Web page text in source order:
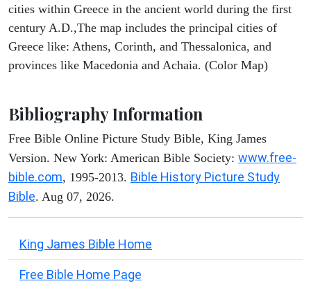
cities within Greece in the ancient world during the first
century A.D.,The map includes the principal cities of
Greece like: Athens, Corinth, and Thessalonica, and
provinces like Macedonia and Achaia. (Color Map)
Bibliography Information
Free Bible Online Picture Study Bible, King James
Version. New York: American Bible Society: www.free-
bible.com, 1995-2013. Bible History Picture Study
Bible. Aug 07, 2026.
King James Bible Home
Free Bible Home Page